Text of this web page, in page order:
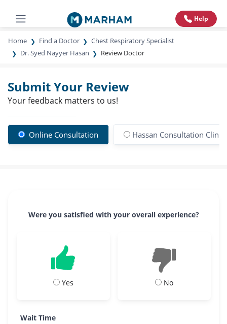
Help
Home Find a Doctor
Chest Respiratory Specialist
Dr. Syed Nayyer Hasan
Review Doctor
Submit Your Review
Your feedback matters to us!
Online Consultation Hassan Consultation Clinic
Were you satisfied with your overall experience?
Yes No
Wait Time